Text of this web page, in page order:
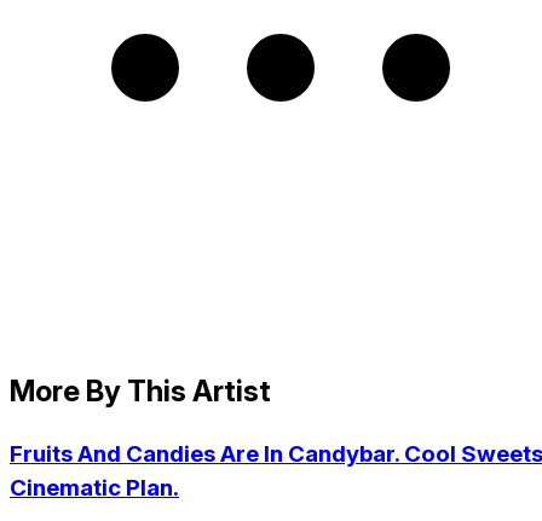
More By This Artist
Fruits And Candies Are In Candybar. Cool
Cinematic Plan.